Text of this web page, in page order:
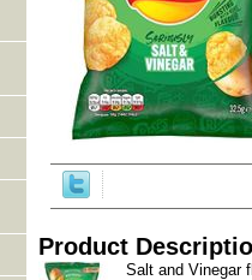
Product
Salt and Vinegar